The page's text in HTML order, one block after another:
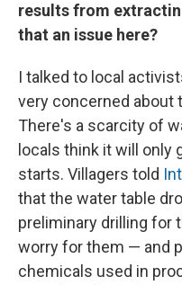
results from
that an issue here?
I talked to local
very concerned about
There's a scarcity of
locals think it will only
starts. Villagers told
that the water table
preliminary drilling for
worry for them — and
chemicals used in